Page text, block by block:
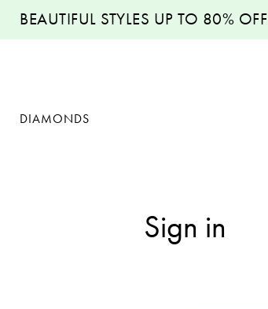
BEAUTIFUL STYLES UP TO 80% OFF
DIAMONDS
Sign in